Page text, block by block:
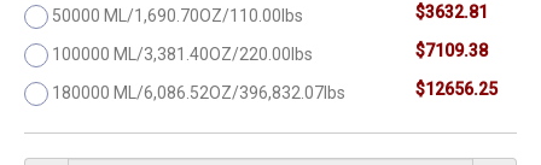
50000 ML/1,690.70OZ/110.00lbs $3632.81
100000 ML/3,381.40OZ/220.00lbs $7109.38
180000 ML/6,086.52OZ/396,832.07lbs $12656.25